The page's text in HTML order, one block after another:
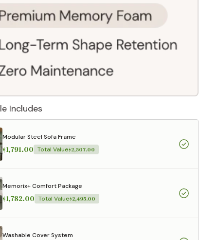
Includes
Modular Steel Sofa Frame
$1,791.00 Total Value$2,507.00
Memorix+ Comfort Package
$1,782.00 Total Value$2,495.00
Washable Cover System
reflect
and current